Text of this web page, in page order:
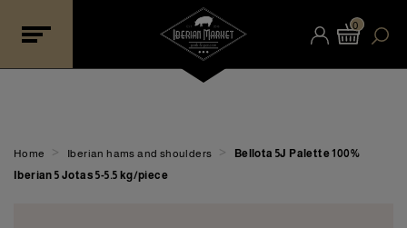
0
Home > Iberian hams and shoulders >
Bellota 5J Palette 100%
Iberian 5 Jotas 5-5.5 kg/piece